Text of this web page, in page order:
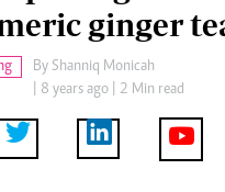
ginger
By Shanniq Monicah
| 8 years ago | 2 Min read